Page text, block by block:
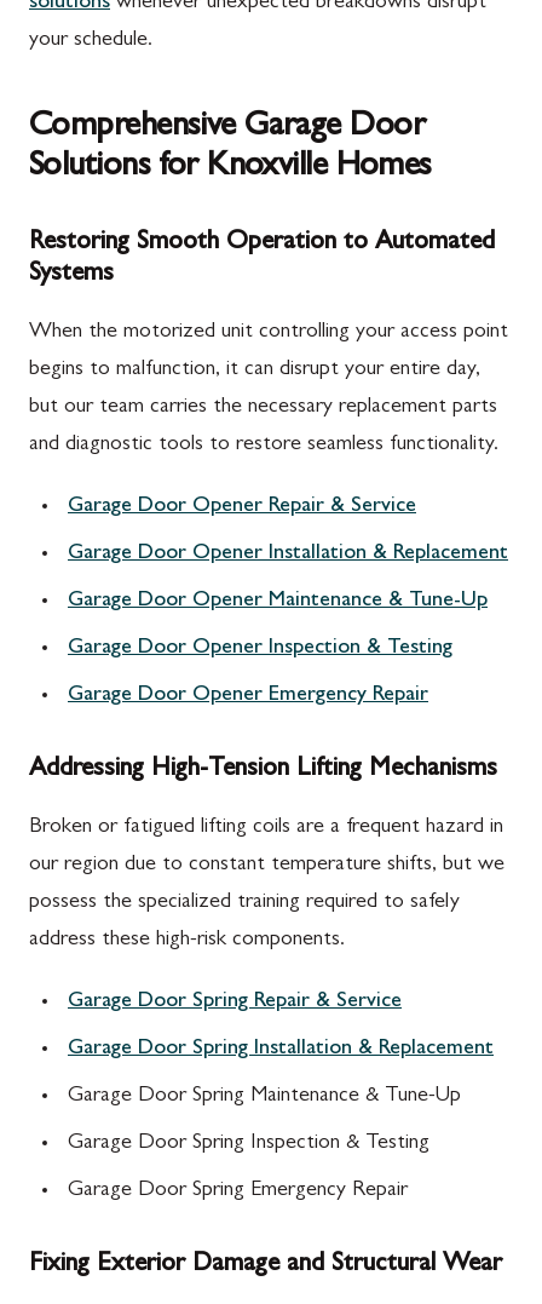
your schedule.
Comprehensive Garage Door
Solutions for Knoxville Homes
Restoring Smooth Operation to Automated
Systems
When the motorized unit controlling your access point
begins to malfunction, it can disrupt your entire day,
but our team carries the necessary replacement parts
and diagnostic tools to restore seamless functionality.
Garage Door Opener Repair & Service
Garage Door Opener Installation & Replacement
Garage Door Opener Maintenance & Tune-Up
Garage Door Opener Inspection & Testing
Garage Door Opener Emergency Repair
Addressing High-Tension Lifting Mechanisms
Broken or fatigued lifting coils are a frequent hazard in
our region due to constant temperature shifts, but we
possess the specialized training required to safely
address these high-risk components.
Garage Door Spring Repair & Service
Garage Door Spring Installation & Replacement
Garage Door Spring Maintenance & Tune-Up
Garage Door Spring Inspection & Testing
Garage Door Spring Emergency Repair
Fixing Exterior Damage and Structural Wear